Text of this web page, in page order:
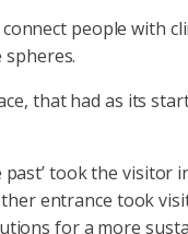
people with
that had as its
took the visitor
entrance took
for a more